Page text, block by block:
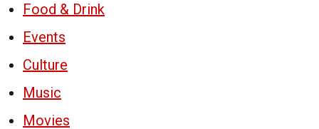
Food & Drink
Events
Culture
Music
Movies